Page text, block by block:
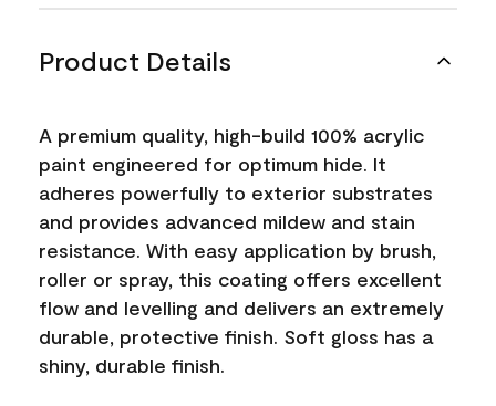
Product Details
A premium quality, high-build 100% acrylic
paint engineered for optimum hide. It
adheres powerfully to exterior substrates
and provides advanced mildew and stain
resistance. With easy application by brush,
roller or spray, this coating offers excellent
flow and levelling and delivers an extremely
durable, protective finish. Soft gloss has a
shiny, durable finish.